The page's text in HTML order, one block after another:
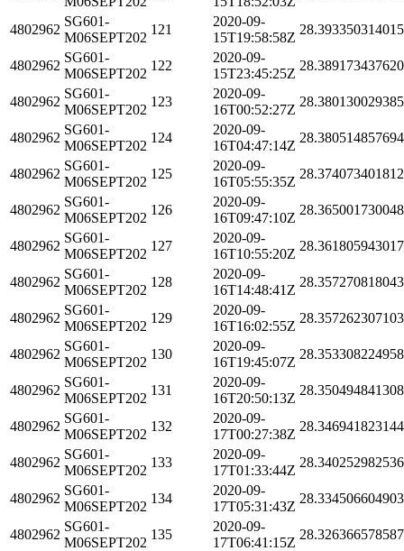
4802962
SG601-
M06SEPT202
121
2020-09-
15T19:58:58Z
4802962
SG601-
M06SEPT202
122
2020-09-
15T23:45:25Z
4802962
SG601-
M06SEPT202
123
2020-09-
16T00:52:27Z
4802962
SG601-
M06SEPT202
124
2020-09-
16T04:47:14Z
4802962
SG601-
M06SEPT202
125
2020-09-
16T05:55:35Z
4802962
SG601-
M06SEPT202
126
2020-09-
16T09:47:10Z
4802962
SG601-
M06SEPT202
127
2020-09-
16T10:55:20Z
4802962
SG601-
M06SEPT202
128
2020-09-
16T14:48:41Z
4802962
SG601-
M06SEPT202
129
2020-09-
16T16:02:55Z
4802962
SG601-
M06SEPT202
130
2020-09-
16T19:45:07Z
4802962
SG601-
M06SEPT202
131
2020-09-
16T20:50:13Z
4802962
SG601-
M06SEPT202
132
2020-09-
17T00:27:38Z
4802962
SG601-
M06SEPT202
133
2020-09-
17T01:33:44Z
4802962
SG601-
M06SEPT202
134
2020-09-
17T05:31:43Z
4802962
SG601-
M06SEPT202
135
2020-09-
17T06:41:15Z